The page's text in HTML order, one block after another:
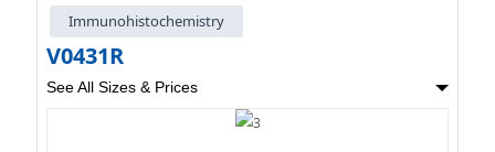
Immunohistochemistry
V0431R
See All Sizes & Prices